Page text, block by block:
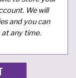
We will
and you can
any time.